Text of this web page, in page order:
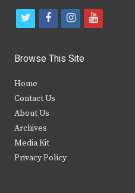
t
i
t
e
r
f
c
b
i
s
y
Browse This Site
Home
Contact Us
About Us
Archives
Media Kit
Privacy Policy